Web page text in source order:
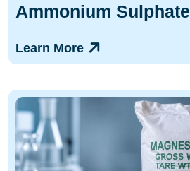
Ammonium Sulphate
Learn More